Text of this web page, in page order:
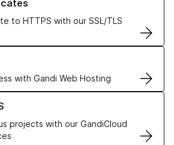
to HTTPS with our SSL/TLS
with Gandi Web Hosting
Hosting solutions
projects with our GandiCloud
VPS